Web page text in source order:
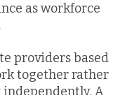
as workforce
providers based
together rather
A